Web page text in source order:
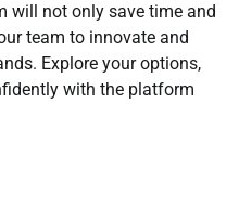
will not only save time and
team to innovate and
Explore your options,
with the platform